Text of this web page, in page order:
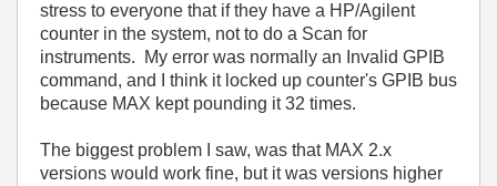
stress to everyone that if they have a HP/Agilent
counter in the system, not to do a Scan for
instruments. My error was normally an Invalid GPIB
command, and I think it locked up counter's GPIB bus
because MAX kept pounding it 32 times.
The biggest problem I saw, was that MAX 2.x
versions would work fine, but it was versions higher